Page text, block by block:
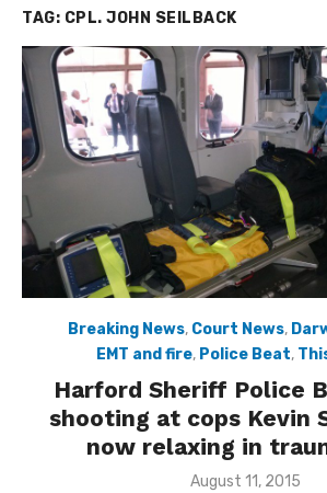
TAG: CPL. JOHN SEILBACK
Breaking News, Court News,
EMT and fire, Police Beat,
Harford Sheriff Police
shooting at cops Kevin
now relaxing in
Posted
August 11, 2015